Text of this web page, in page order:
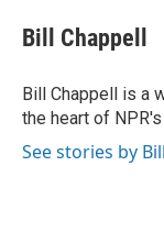
Bill Chappell
Bill Chappell is a
the heart of
See stories by